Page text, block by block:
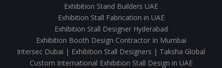
Exhibition Stand Builders UAE
Exhibition Stall Fabrication in UAE
Exhibition Stall Designer Hyderabad
Exhibition Booth Design Contractor In Mumbai
Intersec Dubai | Exhibition Stall Designers | Taksha Global
Custom International Exhibition Stall Design in UAE